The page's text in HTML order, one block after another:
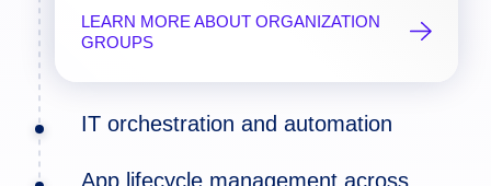
LEARN MORE ABOUT ORGANIZATION
GROUPS
IT orchestration and automation
App lifecycle management across